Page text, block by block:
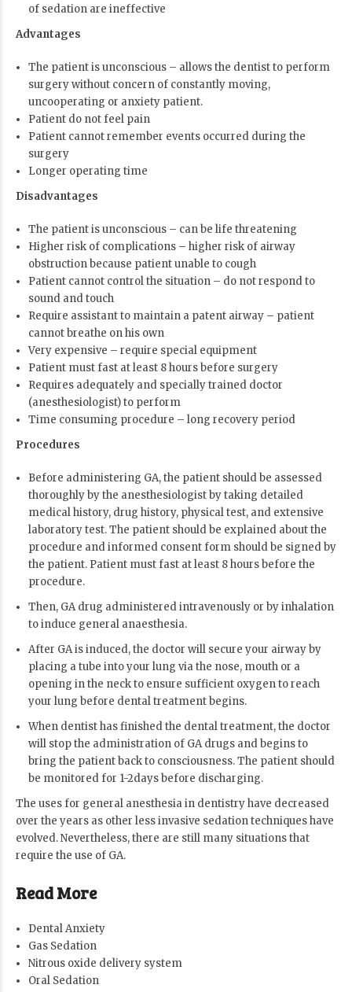
of sedation are ineffective
Advantages
The patient is unconscious – allows the dentist to perform
surgery without concern of constantly moving,
uncooperating or anxiety patient.
Patient do not feel pain
Patient cannot remember events occurred during the
surgery
Longer operating time
Disadvantages
The patient is unconscious – can be life threatening
Higher risk of complications – higher risk of airway
obstruction because patient unable to cough
Patient cannot control the situation – do not respond to
sound and touch
Require assistant to maintain a patent airway – patient
cannot breathe on his own
Very expensive – require special equipment
Patient must fast at least 8 hours before surgery
Requires adequately and specially trained doctor
(anesthesiologist) to perform
Time consuming procedure – long recovery period
Procedures
Before administering GA, the patient should be assessed
thoroughly by the anesthesiologist by taking detailed
medical history, drug history, physical test, and extensive
laboratory test. The patient should be explained about the
procedure and informed consent form should be signed by
the patient. Patient must fast at least 8 hours before the
procedure.
Then, GA drug administered intravenously or by inhalation
to induce general anaesthesia.
After GA is induced, the doctor will secure your airway by
placing a tube into your lung via the nose, mouth or a
opening in the neck to ensure sufficient oxygen to reach
your lung before dental treatment begins.
When dentist has finished the dental treatment, the doctor
will stop the administration of GA drugs and begins to
bring the patient back to consciousness. The patient should
be monitored for 1-2days before discharging.
The uses for general anesthesia in dentistry have decreased
over the years as other less invasive sedation techniques have
evolved. Nevertheless, there are still many situations that
require the use of GA.
Read More
Dental Anxiety
Gas Sedation
Nitrous oxide delivery system
Oral Sedation